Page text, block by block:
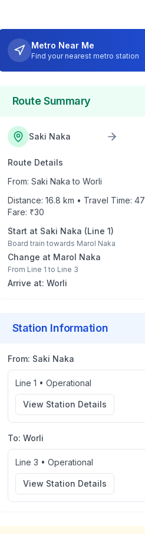
Metro Near Me
Find your nearest metro station
Route Summary
Saki Naka
Route Details
From: Saki Naka to Worli
Distance: 16.8 km • Travel Time: 47
Fare: ₹30
Start at Saki Naka (Line 1)
Board train towards Marol Naka
Change at Marol Naka
From Line 1 to Line 3
Arrive at: Worli
Station Information
From: Saki Naka
Line 1 • Operational
View Station Details
To: Worli
Line 3 • Operational
View Station Details